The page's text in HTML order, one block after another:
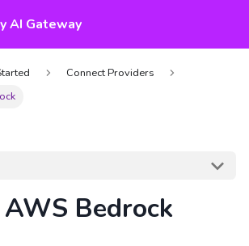
AI Gateway
Connect Providers
Bedrock